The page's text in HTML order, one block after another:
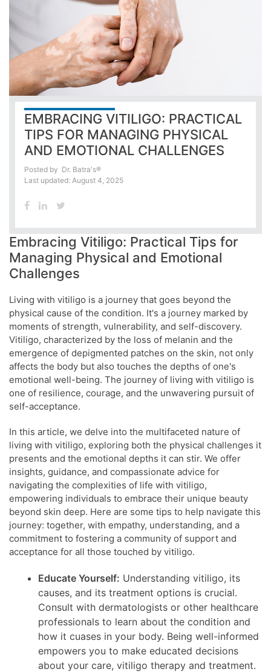
EMBRACING VITILIGO: PRACTICAL
TIPS FOR MANAGING PHYSICAL
AND EMOTIONAL CHALLENGES
Posted by Dr. Batra's®
Last updated: August 4, 2025
Embracing Vitiligo: Practical Tips for
Managing Physical and Emotional
Challenges
Living with vitiligo is a journey that goes beyond the
physical cause of the condition. It's a journey marked by
moments of strength, vulnerability, and self-discovery.
Vitiligo, characterized by the loss of melanin and the
emergence of depigmented patches on the skin, not only
affects the body but also touches the depths of one's
emotional well-being. The journey of living with vitiligo is
one of resilience, courage, and the unwavering pursuit of
self-acceptance.
In this article, we delve into the multifaceted nature of
living with vitiligo, exploring both the physical challenges it
presents and the emotional depths it can stir. We offer
insights, guidance, and compassionate advice for
navigating the complexities of life with vitiligo,
empowering individuals to embrace their unique beauty
beyond skin deep. Here are some tips to help navigate this
journey: together, with empathy, understanding, and a
commitment to fostering a community of support and
acceptance for all those touched by vitiligo.
Educate Yourself: Understanding vitiligo, its
causes, and its treatment options is crucial.
Consult with dermatologists or other healthcare
professionals to learn about the condition and
how it cuases in your body. Being well-informed
empowers you to make educated decisions
about your care, vitiligo therapy and treatment.